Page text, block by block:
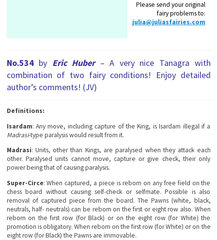
Please send your original
fairy problems to:
julia@juliasfairies.com
No.534by Eric Huber – A very nice Tanagra with
combination of two fairy conditions! Enjoy detailed
author’s comments! (JV)
Definitions:
Isardam: Any move, including capture of the King, is Isardam illegal if a
Madrasi-type paralysis would result from it.
Madrasi: Units, other than Kings, are paralysed when they attack each
other. Paralysed units cannot move, capture or give check, their only
power being that of causing paralysis.
Super-Circe: When captured, a piece is reborn on any free field on the
chess board without causing self-check or selfmate. Possible is also
removal of captured piece from the board. The Pawns (white, black,
neutrals, half- neutrals) can be reborn on the first or eight row also. When
reborn on the first row (for Black) or on the eight row (for White) the
promotion is obligatory. When reborn on the first row (for White) or on the
eight row (for Black) the Pawns are immovable.